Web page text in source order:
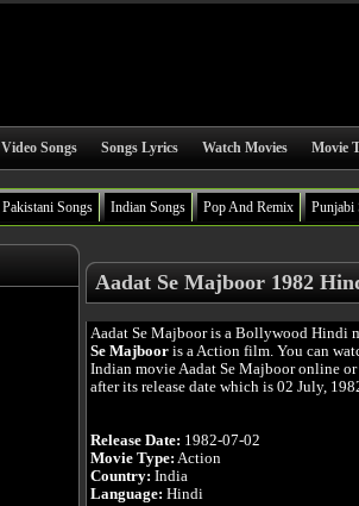
Video Songs Songs Lyrics Watch Movies Movie
Pakistani Songs Indian Songs Pop And Remix Punjabi
Aadat Se Majboor 1982
Aadat Se Majboor is a Bollywood Hindi
Se Majboor is a Action film. You can
Indian movie Aadat Se Majboor online
after its release date which is 02 July,
Release Date: 1982-07-02
Movie Type: Action
Country: India
Language: Hindi